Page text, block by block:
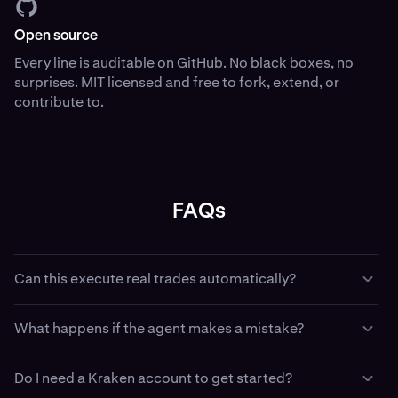
Open source
Every line is auditable on GitHub. No black boxes, no
surprises. MIT licensed and free to fork, extend, or
contribute to.
FAQs
Can this execute real trades automatically?
permissions, with Kraken CLI your agent can place,
amend, and cancel real orders. This is intentional. Use
paper trading first. Use the dead man’s switch when
running live. Use least-privilege API keys that match your
What happens if the agent makes a mistake?
validate strategy logic before going live. In live mode, the
Do I need a Kraken account to get started?